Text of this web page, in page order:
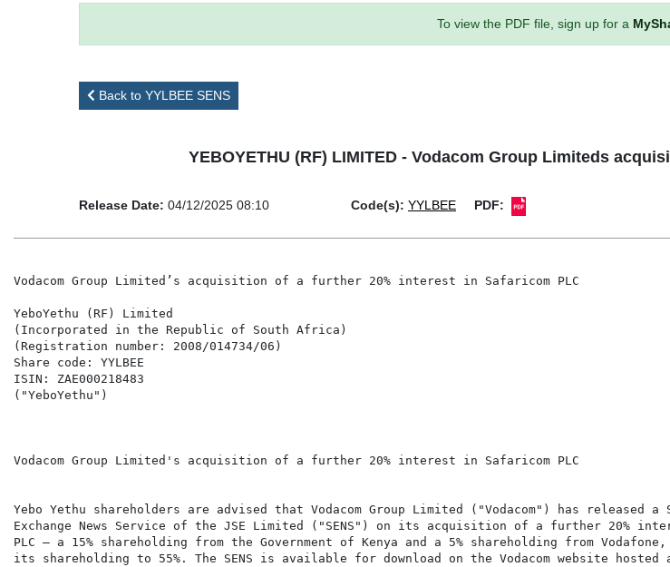
To view the PDF file, sign up for a
Back to YYLBEE SENS
YEBOYETHU (RF) LIMITED - Vodacom Group Limiteds
Release Date: 04/12/2025 08:10 Code(s): YYLBEE PDF:
Vodacom Group Limited’s acquisition of a further 20% interest in Safaricom PLC
YeboYethu (RF) Limited
(Incorporated in the Republic of South Africa)
(Registration number: 2008/014734/06)
Share code: YYLBEE
ISIN: ZAE000218483
("YeboYethu")
Vodacom Group Limited's acquisition of a further 20% interest in Safaricom PLC
Yebo Yethu shareholders are advised that Vodacom Group Limited ("Vodacom") has released a
Exchange News Service of the JSE Limited ("SENS") on its acquisition of a further 20%
PLC – a 15% shareholding from the Government of Kenya and a 5% shareholding from
its shareholding to 55%. The SENS is available for download on the Vodacom website hosted